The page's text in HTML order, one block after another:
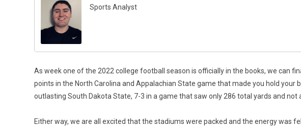
Sports Analyst
As week one of the 2022 college football season is officially in the books, we can
points in the North Carolina and Appalachian State game that made you hold
outlasting South Dakota State, 7-3 in a game that saw only 286 total yards and not
Either way, we are all excited that the stadiums were packed and the energy was